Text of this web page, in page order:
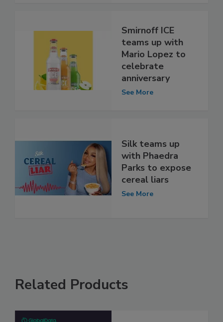
Smirnoff ICE
teams up with
Mario Lopez to
celebrate
anniversary
See More
Silk teams up
with Phaedra
Parks to expose
cereal liars
See More
Related Products